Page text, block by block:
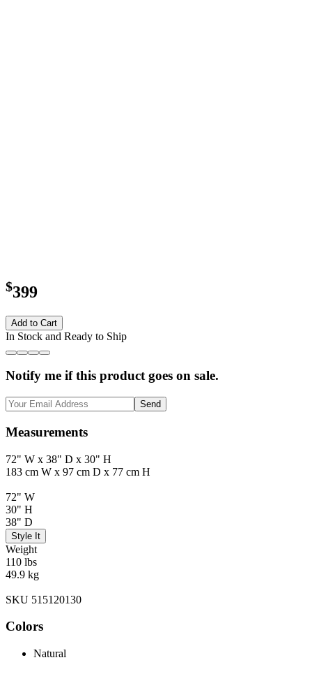
$399
Add to Cart
In Stock and Ready to Ship
Notify me if this product goes on sale.
Send
Measurements
72" W x 38" D x 30" H
183 cm W x 97 cm D x 77 cm H
72" W
30" H
38" D
Style It
Weight
110 lbs
49.9 kg
SKU 515120130
Colors
Natural